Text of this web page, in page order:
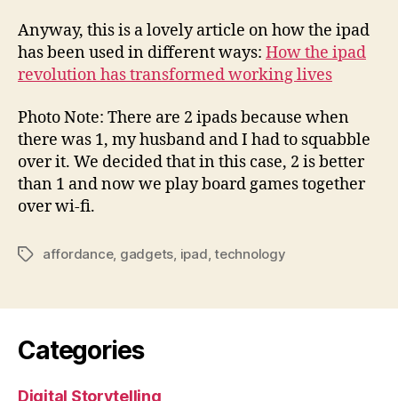
Anyway, this is a lovely article on how the ipad
has been used in different ways: How the ipad
revolution has transformed working lives
Photo Note: There are 2 ipads because when
there was 1, my husband and I had to squabble
over it. We decided that in this case, 2 is better
than 1 and now we play board games together
over wi-fi.
Tagsaffordance, gadgets ipad ,technology
Categories
Digital Storytelling